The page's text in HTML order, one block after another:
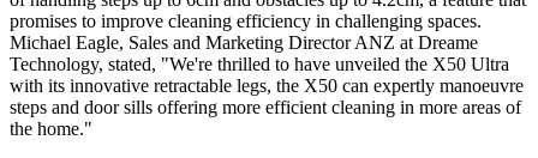
promises to improve cleaning efficiency in challenging spaces.
Michael Eagle, Sales and Marketing Director ANZ at Dreame
Technology, stated, "We're thrilled to have unveiled the X50 Ultra
with its innovative retractable legs, the X50 can expertly manoeuvre
steps and door sills offering more efficient cleaning in more areas of
the home."